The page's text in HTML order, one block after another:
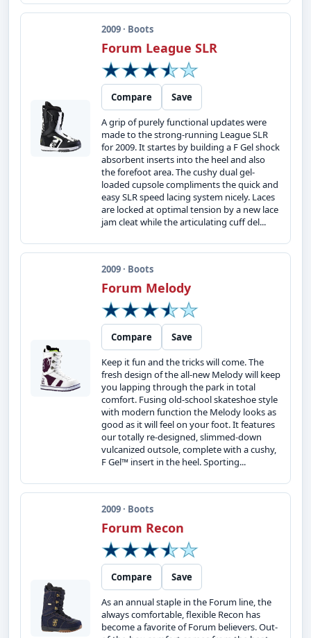
2009 · Boots
Forum League SLR
Compare
Save
A grip of purely functional updates were
made to the strong-running League SLR
for 2009. It startes by building a F Gel shock
absorbent inserts into the heel and also
the forefoot area. The cushy dual gel-
loaded cupsole compliments the quick and
easy SLR speed lacing system nicely. Laces
are locked at optimal tension by a new lace
jam cleat while the articulating cuff del...
2009 · Boots
Forum Melody
Compare
Save
Keep it fun and the tricks will come. The
fresh design of the all-new Melody will keep
you lapping through the park in total
comfort. Fusing old-school skateshoe style
with modern function the Melody looks as
good as it will feel on your foot. It features
our totally re-designed, slimmed-down
vulcanized outsole, complete with a cushy,
F Gel™ insert in the heel. Sporting...
2009 · Boots
Forum Recon
Compare
Save
As an annual staple in the Forum line, the
always comfortable, flexible Recon has
become a favorite of Forum believers. Out-